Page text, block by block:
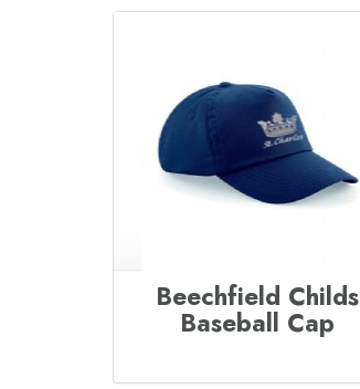
Beechfield Childs
Baseball Cap